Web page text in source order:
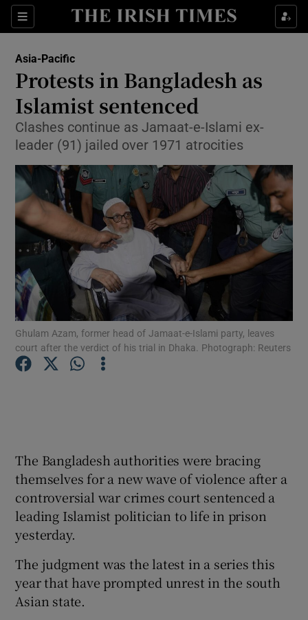
Sections
Show Culture sub sections
Show Technology sub sections
Show Motors sub sections
Show Podcasts sub sections
Show History sub sections
Asia-Pacific
Protests in Bangladesh as
Islamist sentenced
Clashes continue as Jamaat-e-Islami ex-
leader (91) jailed over 1971 atrocities
Ghulam Azam, former head of Jamaat-e-Islami party, leaves
court after the verdict of his trial in Dhaka. Photograph: Reuters
The Bangladesh authorities were bracing
themselves for a new wave of violence after a
controversial war crimes court sentenced a
leading Islamist politician to life in prison
yesterday.
The judgment was the latest in a series this
year that have prompted unrest in the south
Asian state.